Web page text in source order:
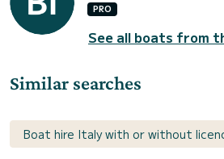
PRO
See all boats from
Similar searches
Boat hire Italy with or without